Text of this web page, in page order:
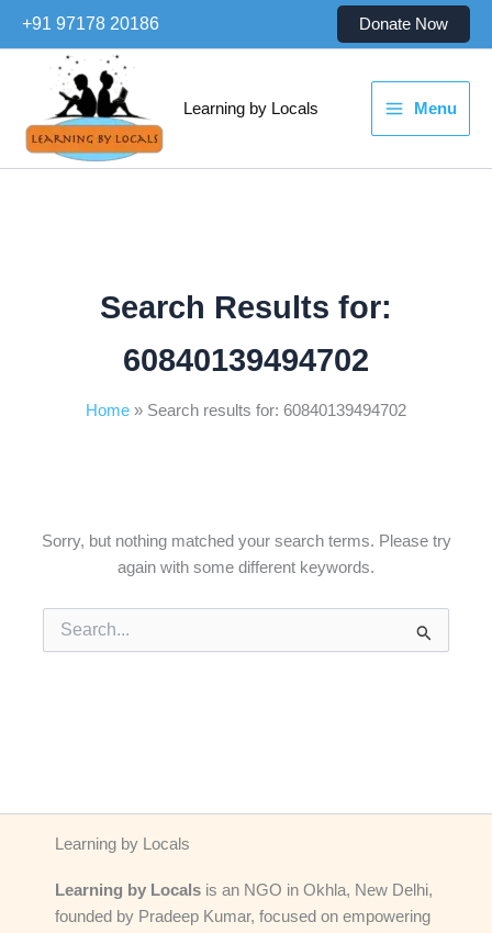
+91 97178 20186 Donate Now
Learning by Locals Menu
Search Results for:
60840139494702
Home Search results for: 60840139494702
Sorry, but nothing matched your search terms. Please try
again with some different keywords.
Search
for:
Learning by Locals
Learning by Locals is an NGO in Okhla, New Delhi,
founded by Pradeep Kumar, focused on empowering